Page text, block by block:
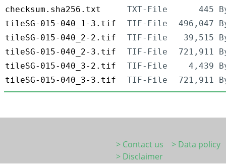
checksum.sha256.txt
TXT-File
445
tileSG-015-040_1-3.tif
TIF-File
496,047
tileSG-015-040_2-2.tif
TIF-File
39,515
tileSG-015-040_2-3.tif
TIF-File
721,911
tileSG-015-040_3-2.tif
TIF-File
4,439
tileSG-015-040_3-3.tif
TIF-File 721,911
> Contact us
> Data policy
> Disclaimer